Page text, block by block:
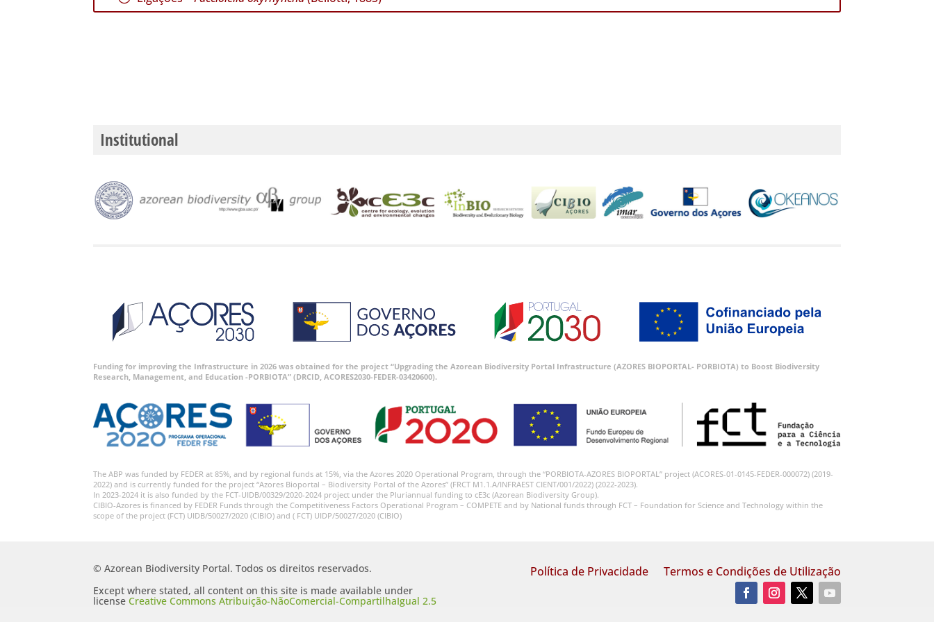
Institutional
Funding for improving the Infrastructure in 2026 was obtained for the project “Upgrading the Azorean Biodiversity Portal Infrastructure (AZORES BIOPORTAL- PORBIOTA) to Boost Biodiversity
Research, Management, and Education -PORBIOTA” (DRCID, ACORES2030-FEDER-03420600).
The ABP was funded by FEDER at 85%, and by regional funds at 15%, via the Azores 2020 Operational Program, through the “PORBIOTA-AZORES BIOPORTAL” project (ACORES-01-0145-FEDER-000072) (2019-
2022) and is currently funded for the project “Azores Bioportal – Biodiversity Portal of the Azores” (FRCT M1.1.A/INFRAEST CIENT/001/2022) (2022-2023).
In 2023-2024 it is also funded by the FCT-UIDB/00329/2020-2024 project under the Pluriannual funding to cE3c (Azorean Biodiversity Group).
CIBIO-Azores is financed by FEDER Funds through the Competitiveness Factors Operational Program – COMPETE and by National funds through FCT – Foundation for Science and Technology within the
scope of the project (FCT) UIDB/50027/2020 (CIBIO) and ( FCT) UIDP/50027/2020 (CIBIO)
© Azorean Biodiversity Portal. Todos os direitos reservados.
Except where stated, all content on this site is made available under
licenseCreative Commons Atribuição-NãoComercial-CompartilhaIgual 2.5
Portugal 2.5 Generic (CC BY-NC-SA 2.5 PT)
Política de Privacidade Termos e Condições de Utilização